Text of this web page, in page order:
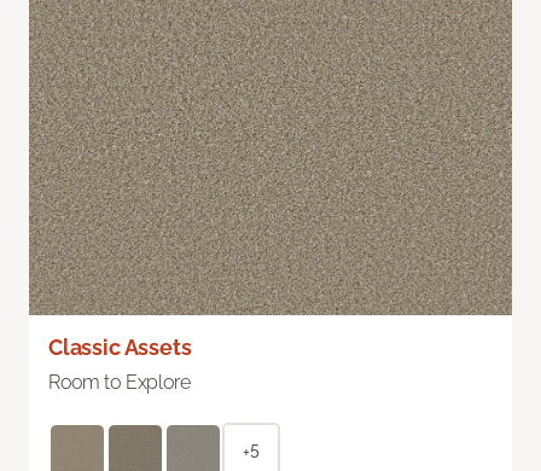
Classic Assets
Room to Explore
+5